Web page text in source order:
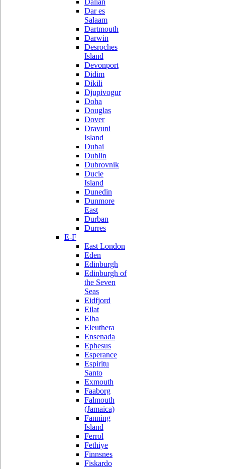
Dalian
Dar es
Salaam
Dartmouth
Darwin
Desroches
Island
Devonport
Didim
Dikili
Djupivogur
Doha
Douglas
Dover
Dravuni
Island
Dubai
Dublin
Dubrovnik
Ducie
Island
Dunedin
Dunmore
East
Durban
Durres
E-F
East London
Eden
Edinburgh
Edinburgh of
the Seven
Seas
Eidfjord
Eilat
Elba
Eleuthera
Ensenada
Ephesus
Esperance
Espiritu
Santo
Exmouth
Faaborg
Falmouth
(Jamaica)
Fanning
Island
Ferrol
Fethiye
Finnsnes
Fiskardo